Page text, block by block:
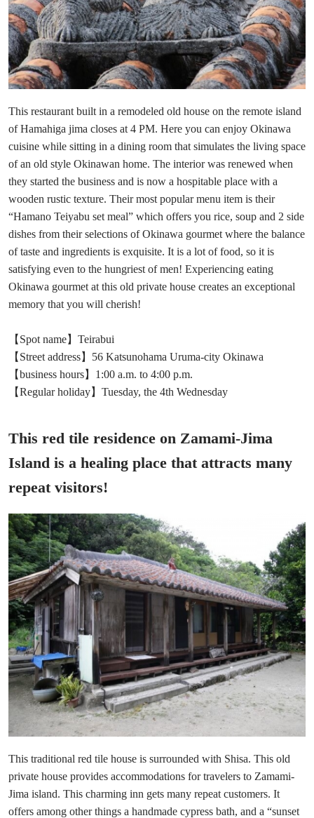
This restaurant built in a remodeled old house on the remote island
of Hamahiga jima closes at 4 PM. Here you can enjoy Okinawa
cuisine while sitting in a dining room that simulates the living space
of an old style Okinawan home. The interior was renewed when
they started the business and is now a hospitable place with a
wooden rustic texture. Their most popular menu item is their
“Hamano Teiyabu set meal” which offers you rice, soup and 2 side
dishes from their selections of Okinawa gourmet where the balance
of taste and ingredients is exquisite. It is a lot of food, so it is
satisfying even to the hungriest of men! Experiencing eating
Okinawa gourmet at this old private house creates an exceptional
memory that you will cherish!
【Spot name】Teirabui
【Street address】56 Katsunohama Uruma-city Okinawa
【business hours】1:00 a.m. to 4:00 p.m.
【Regular holiday】Tuesday, the 4th Wednesday
This red tile residence on Zamami-Jima
Island is a healing place that attracts many
repeat visitors!
This traditional red tile house is surrounded with Shisa. This old
private house provides accommodations for travelers to Zamami-
Jima island. This charming inn gets many repeat customers. It
offers among other things a handmade cypress bath, and a “sunset